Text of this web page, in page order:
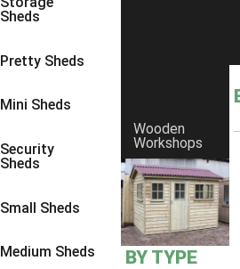
Sheds
Pretty Sheds
Mini Sheds
Security
Sheds
Small Sheds
Medium Sheds
Wooden
Workshops
BY TYPE